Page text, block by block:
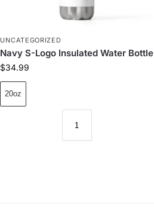
UNCATEGORIZED
Navy S-Logo Insulated Water Bottle
$34.99
20oz